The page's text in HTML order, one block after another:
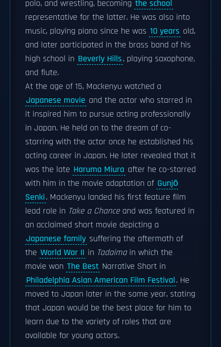
polo, and wrestling, becoming the school
representative for the latter. He was also into
music, playing piano since he was 10 years old,
and later participated in the brass band of his
high school in Beverly Hills, playing saxophone,
and flute.
At the age of 15, Mackenyu watched a
Japanese movie and the actor who starred in
it inspired him to pursue acting professionally
in Japan. He held on to the dream of co-
starring with the actor once he established his
acting career in Japan. He later revealed that it
was the late Haruma Miura after he co-starred
with him in the movie adaptation of Gunjō
Senki. Mackenyu landed his first feature film
lead role in Take a Chanceand was featured in
an acclaimed short movie depicting a
Japanese family suffering the aftermath of
the World War II in Tadaimain which the
movie won The Best Narrative Short in
Philadelphia Asian American Film Festival. He
moved to Japan later in the same year, stating
that Japan would be the best place for him to
learn due to the variety of roles that are
available for young actors.